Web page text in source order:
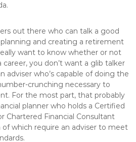
out there who can talk a good
and creating a retirement
want to know whether or not
career, you don’t want a glib talker
adviser who’s capable of doing the
crunching necessary to
For the most part, that probably
planner who holds a Certified
Chartered Financial Consultant
of which require an adviser to meet